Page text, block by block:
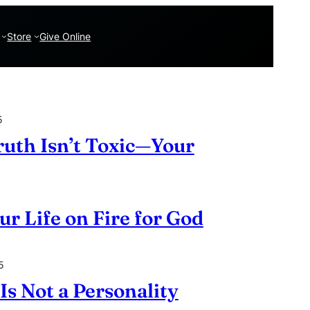
Store Give Online
Isn’t Toxic—Your
Life on Fire for God
Not a Personality